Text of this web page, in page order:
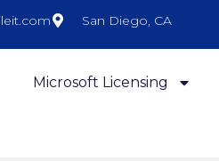
San Diego, CA
Microsoft Licensing